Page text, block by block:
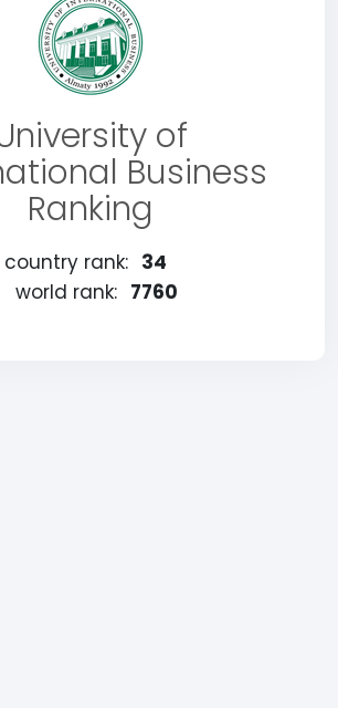
of
Business
Ranking
country rank: 34
world rank: 7760